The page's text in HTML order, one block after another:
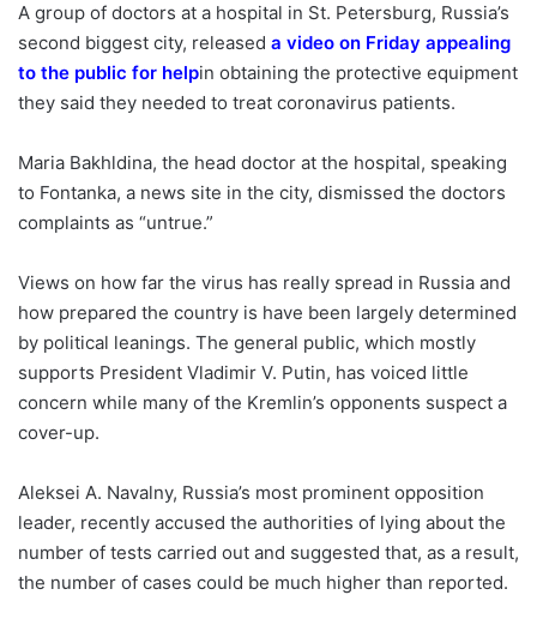
A group of doctors at a hospital in St. Petersburg, Russia’s
second biggest city, released a video on Friday appealing
to the public for helpin obtaining the protective equipment
they said they needed to treat coronavirus patients.
Maria Bakhldina, the head doctor at the hospital, speaking
to Fontanka, a news site in the city, dismissed the doctors
complaints as “untrue.”
Views on how far the virus has really spread in Russia and
how prepared the country is have been largely determined
by political leanings. The general public, which mostly
supports President Vladimir V. Putin, has voiced little
concern while many of the Kremlin’s opponents suspect a
cover-up.
Aleksei A. Navalny, Russia’s most prominent opposition
leader, recently accused the authorities of lying about the
number of tests carried out and suggested that, as a result,
the number of cases could be much higher than reported.